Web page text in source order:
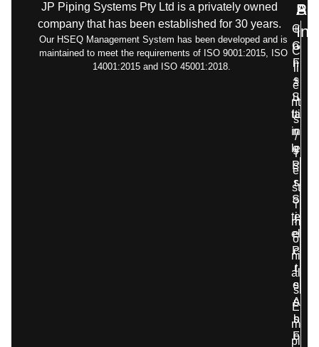
JP Piping Systems Pty Ltd is a privately owned
company that has been established for 30 years.
Our HSEQ Management System has been developed and is
maintained to meet the requirements of ISO 9001:2015, ISO
14001:2015 and ISO 45001:2018.
+
G
F
+
S
ta
in
le
s
s
S
te
el
P
r
e
s
s
F
C
o
n
s
u
lti
n
g
P
r
o
j
e
c
t
s
A
b
o
C
li
e
nt
s
/
T
e
st
i
m
o
ni
al
s
E
m
pl